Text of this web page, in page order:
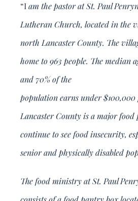
“Iam the pastor at St. Paul
Lutheran Church, located in the
north Lancaster County. The
home to 963 people. The median
and 70% of the
population earns under $100,000
Lancaster County is a major food
continue to see food insecurity,
senior and physically disabled
The food ministry at St. Paul